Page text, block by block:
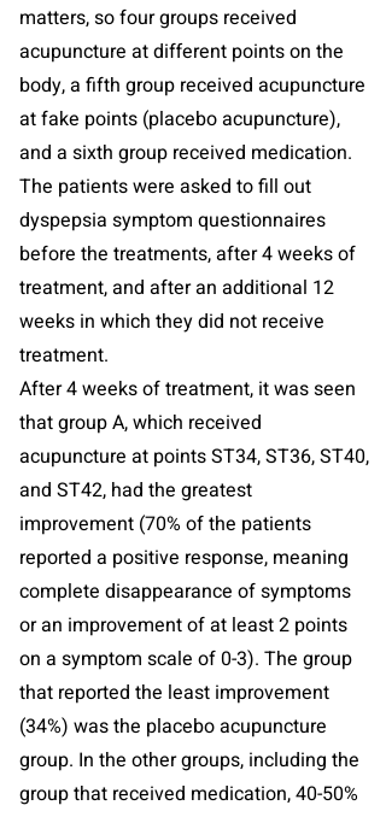
matters, so four groups received
acupuncture at different points on the
body, a fifth group received acupuncture
at fake points (placebo acupuncture),
and a sixth group received medication.
The patients were asked to fill out
dyspepsia symptom questionnaires
before the treatments, after 4 weeks of
treatment, and after an additional 12
weeks in which they did not receive
treatment.
After 4 weeks of treatment, it was seen
that group A, which received
acupuncture at points ST34, ST36, ST40,
and ST42, had the greatest
improvement (70% of the patients
reported a positive response, meaning
complete disappearance of symptoms
or an improvement of at least 2 points
on a symptom scale of 0-3). The group
that reported the least improvement
(34%) was the placebo acupuncture
group. In the other groups, including the
group that received medication, 40-50%